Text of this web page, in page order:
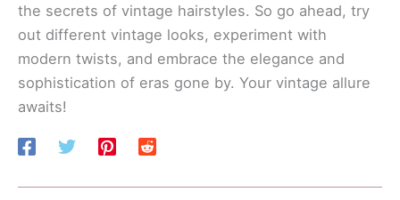
the secrets of vintage hairstyles. So go ahead, try
out different vintage looks, experiment with
modern twists, and embrace the elegance and
sophistication of eras gone by. Your vintage allure
awaits!